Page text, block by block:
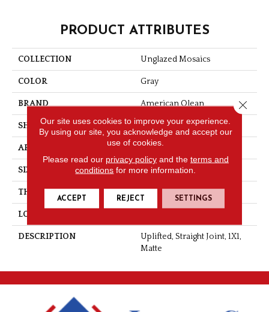
PRODUCT ATTRIBUTES
COLLECTION Unglazed Mosaics
COLOR Gray
BRAND American Olean
SHAPE Square
APPLICATION Residential
SIZE 1X1
THICKNESS 1/4
LOOK
DESCRIPTION
Uplifted, Straight Joint, 1X1,
Matte
Our site uses cookies to improve your experience.
By using our site, you acknowledge and accept our
use of cookies.
Please read our privacy policyand the terms and
conditions for more information.
ACCEPT REJECT SETTINGS
Close